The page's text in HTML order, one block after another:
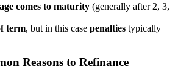
comes to maturity (generally after 2, 3,
term, but in this case penalties typically
Reasons to Refinance